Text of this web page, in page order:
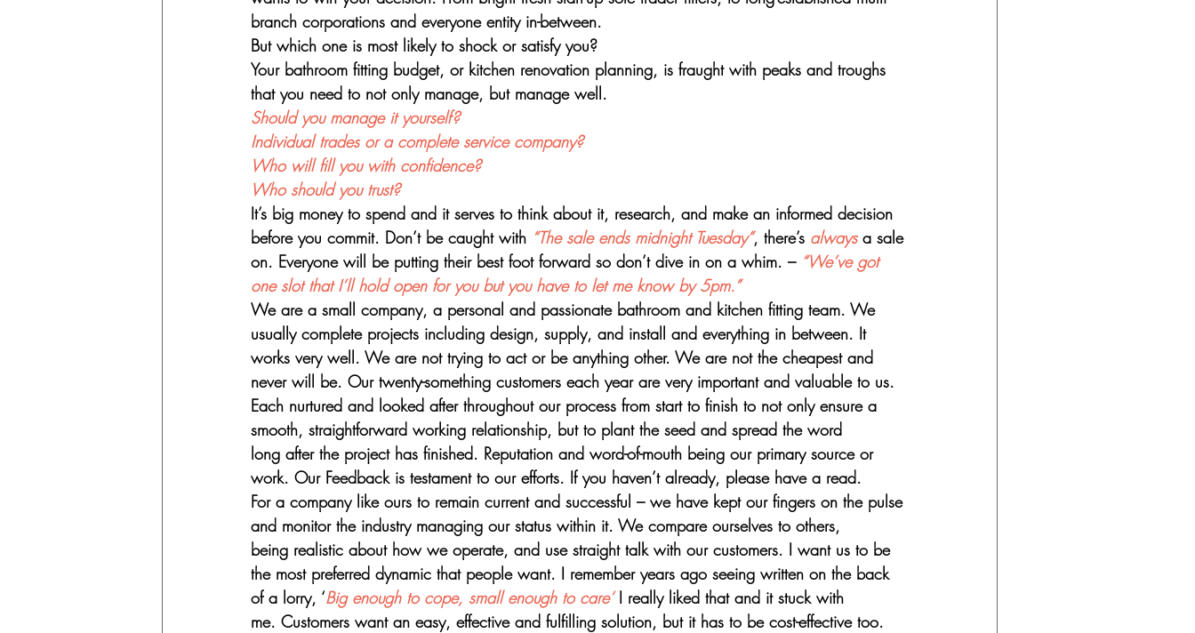
branch corporations and everyone entity in-between.
But which one is most likely to shock or satisfy you?
Your bathroom fitting budget, or kitchen renovation planning, is fraught with peaks and troughs
that you need to not only manage, but manage well.
Should you manage it yourself?
Individual trades or a complete service company?
Who will fill you with confidence?
Who should you trust?
It’s big money to spend and it serves to think about it, research, and make an informed decision
before you commit. Don’t be caught with “The sale ends midnight Tuesday”, there’s always a sale
on. Everyone will be putting their best foot forward so don’t dive in on a whim. – “We’ve got
one slot that I’ll hold open for you but you have to let me know by 5pm.”
We are a small company, a personal and passionate bathroom and kitchen fitting team. We
usually complete projects including design, supply, and install and everything in between. It
works very well. We are not trying to act or be anything other. We are not the cheapest and
never will be. Our twenty-something customers each year are very important and valuable to us.
Each nurtured and looked after throughout our process from start to finish to not only ensure a
smooth, straightforward working relationship, but to plant the seed and spread the word
long after the project has finished. Reputation and word-of-mouth being our primary source or
work. Our Feedback is testament to our efforts. If you haven’t already, please have a read.
For a company like ours to remain current and successful – we have kept our fingers on the pulse
and monitor the industry managing our status within it. We compare ourselves to others,
being realistic about how we operate, and use straight talk with our customers. I want us to be
the most preferred dynamic that people want. I remember years ago seeing written on the back
of a lorry, ‘Big enough to cope, small enough to care’ I really liked that and it stuck with
me. Customers want an easy, effective and fulfilling solution, but it has to be cost-effective too.